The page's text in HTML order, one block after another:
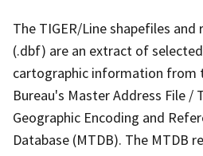
The TIGER/Line shapefiles
(.dbf) are an extract of
cartographic information from
Bureau's Master Address File
Geographic Encoding and
Database (MTDB). The MTDB